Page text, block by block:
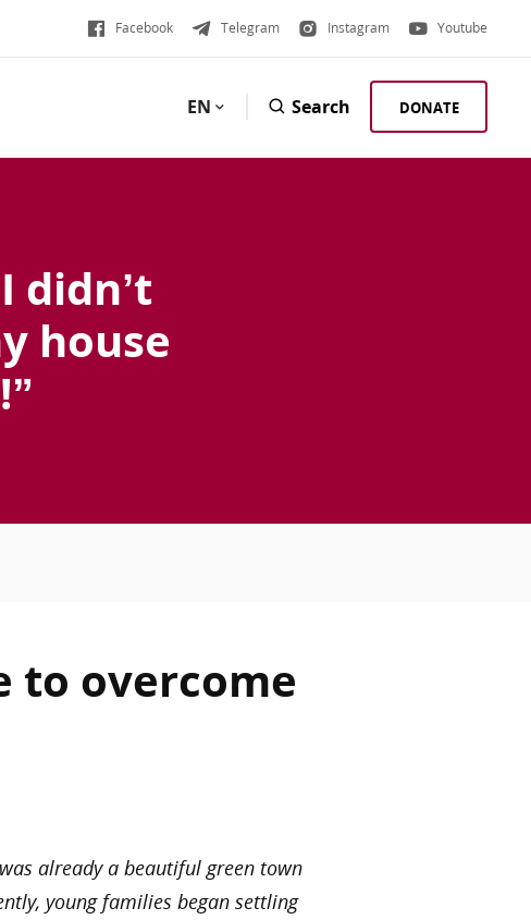
Facebook Telegram Instagram Youtube
EN Search DONATE
didn’t
house
to overcome
already a beautiful green town
young families began settling